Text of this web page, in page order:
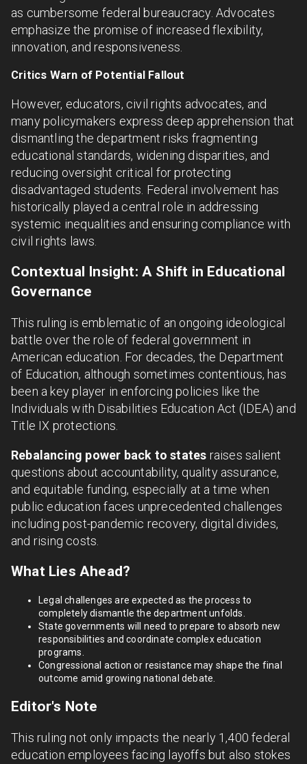
as cumbersome federal bureaucracy. Advocates
emphasize the promise of increased flexibility,
innovation, and responsiveness.
Critics Warn of Potential Fallout
However, educators, civil rights advocates, and
many policymakers express deep apprehension that
dismantling the department risks fragmenting
educational standards, widening disparities, and
reducing oversight critical for protecting
disadvantaged students. Federal involvement has
historically played a central role in addressing
systemic inequalities and ensuring compliance with
civil rights laws.
Contextual Insight: A Shift in Educational
Governance
This ruling is emblematic of an ongoing ideological
battle over the role of federal government in
American education. For decades, the Department
of Education, although sometimes contentious, has
been a key player in enforcing policies like the
Individuals with Disabilities Education Act (IDEA) and
Title IX protections.
Rebalancing power back to states raises salient
questions about accountability, quality assurance,
and equitable funding, especially at a time when
public education faces unprecedented challenges
including post-pandemic recovery, digital divides,
and rising costs.
What Lies Ahead?
Legal challenges are expected as the process to
completely dismantle the department unfolds.
State governments will need to prepare to absorb new
responsibilities and coordinate complex education
programs.
Congressional action or resistance may shape the final
outcome amid growing national debate.
Editor's Note
This ruling not only impacts the nearly 1,400 federal
education employees facing layoffs but also stokes